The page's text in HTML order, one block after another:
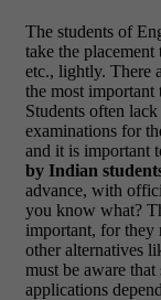
The students of
take the
etc., lightly. There
the most important
Students often
examinations for
and it is important
by Indian
advance, with
you know what?
important, for they
other alternatives
must be aware
applications